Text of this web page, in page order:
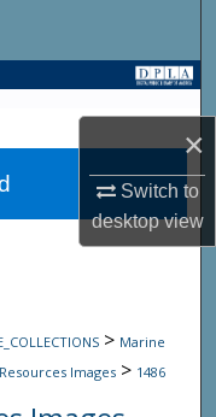
×
Switch to
desktopview
> Marine
Resources Images > 1486